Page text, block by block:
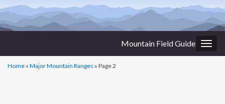
Mountain Field Guide
Home » Major Mountain Ranges » Page 2